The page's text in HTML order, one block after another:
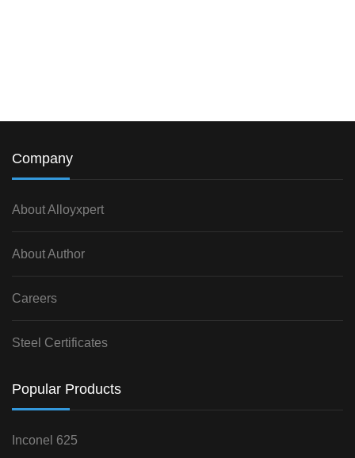
Company
About Alloyxpert
About Author
Careers
Steel Certificates
Popular Products
Inconel 625